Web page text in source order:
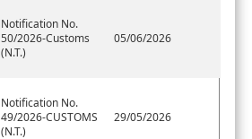
Notification No.
50/2026-Customs
(N.T.)
05/06/2026
Notification No.
49/2026-CUSTOMS
(N.T.)
29/05/2026